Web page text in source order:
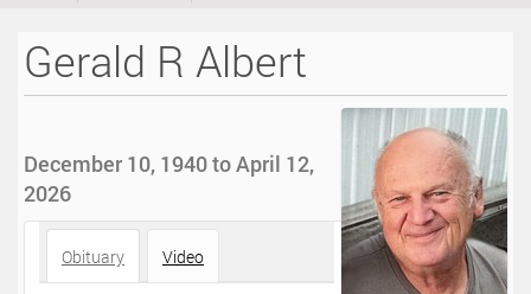
Gerald R Albert
December 10, 1940 to April 12,
2026
Obituary Video